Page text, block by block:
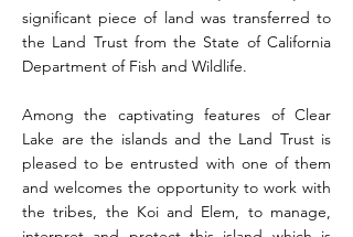
significant piece of land was transferred to
the Land Trust from the State of California
Department of Fish and Wildlife.
Among the captivating features of Clear
Lake are the islands and the Land Trust is
pleased to be entrusted with one of them
and welcomes the opportunity to work with
the tribes, the Koi and Elem, to manage,